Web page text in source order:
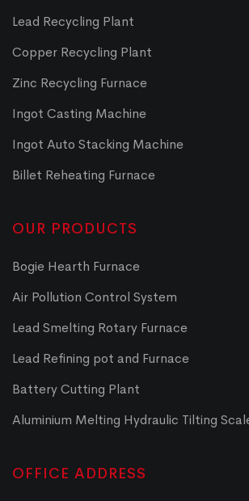
Lead Recycling Plant
Copper Recycling Plant
Zinc Recycling Furnace
Ingot Casting Machine
Ingot Auto Stacking Machine
Billet Reheating Furnace
OUR PRODUCTS
Bogie Hearth Furnace
Air Pollution Control System
Lead Smelting Rotary Furnace
Lead Refining pot and Furnace
Battery Cutting Plant
Aluminium Melting Hydraulic Tilting
OFFICE ADDRESS